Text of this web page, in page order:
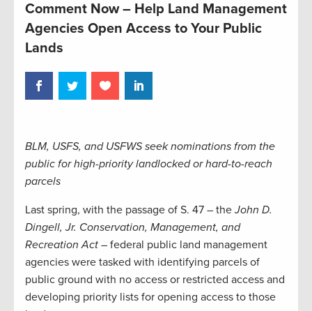
Comment Now – Help Land Management
Agencies Open Access to Your Public
Lands
BLM, USFS, and USFWS seek nominations from the
public for high-priority landlocked or hard-to-reach
parcels
Last spring, with the passage of S. 47 – theJohn D.
Dingell, Jr. Conservation, Management, and
Recreation Act – federal public land management
agencies were tasked with identifying parcels of
public ground with no access or restricted access and
developing priority lists for opening access to those